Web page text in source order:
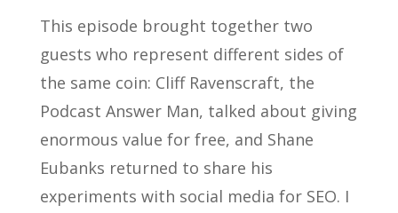
This episode brought together two
guests who represent different sides of
the same coin: Cliff Ravenscraft, the
Podcast Answer Man, talked about giving
enormous value for free, and Shane
Eubanks returned to share his
experiments with social media for SEO. I